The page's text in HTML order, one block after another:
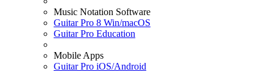
Music Notation Software
Guitar Pro 8 Win/macOS
Guitar Pro Education
Mobile Apps
Guitar Pro iOS/Android